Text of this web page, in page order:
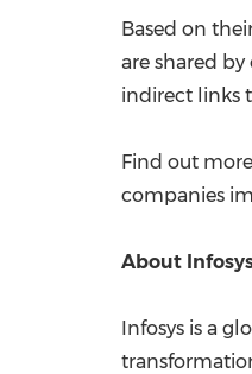
Based on
are shared
indirect links
Find out
companies
About
Infosys is a